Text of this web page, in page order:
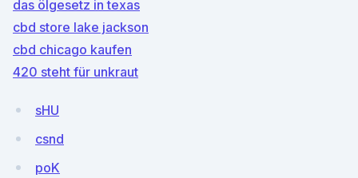
das ölgesetz in texas
cbd store lake jackson
cbd chicago kaufen
420 steht für unkraut
sHU
csnd
poK